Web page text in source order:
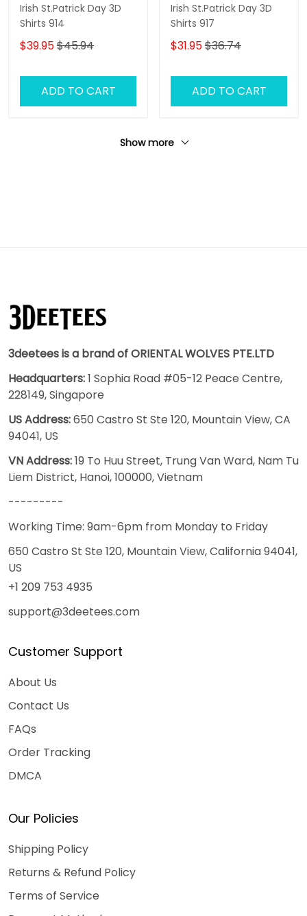
Irish St.Patrick Day 3D
Shirts 914
$39.95$45.94
ADD TO CART
Irish St.Patrick Day 3D
Shirts 917
$31.95$36.74
ADD TO CART
Show more
3deetees is a brand of ORIENTAL WOLVES PTE.LTD
Headquarters:1 Sophia Road #05-12 Peace Centre,
228149, Singapore
US Address:650 Castro St Ste 120, Mountain View, CA
94041, US
VN Address:19 To Huu Street, Trung Van Ward, Nam Tu
Liem District, Hanoi, 100000, Vietnam
---------
Working Time: 9am-6pm from Monday to Friday
650 Castro St Ste 120, Mountain View, California 94041,
US
+1 209 753 4935
support@3deetees.com
Customer Support
About Us
Contact Us
FAQs
Order Tracking
DMCA
Our Policies
Shipping Policy
Returns & Refund Policy
Terms of Service